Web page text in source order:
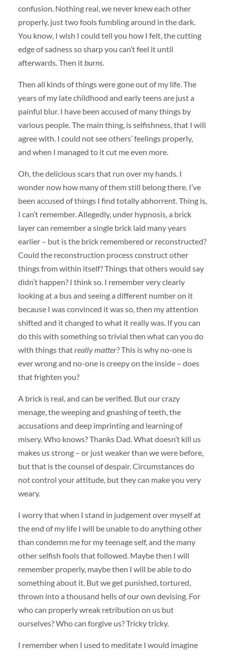
confusion. Nothing real, we never knew each other
properly, just two fools fumbling around in the dark.
You know, I wish I could tell you how I felt, the cutting
edge of sadness so sharp you can’t feel it until
afterwards. Then it burns.
Then all kinds of things were gone out of my life. The
years of my late childhood and early teens are just a
painful blur. I have been accused of many things by
various people. The main thing, is selfishness, that I will
agree with. I could not see others’ feelings properly,
and when I managed to it cut me even more.
Oh, the delicious scars that run over my hands. I
wonder now how many of them still belong there. I’ve
been accused of things I find totally abhorrent. Thing is,
I can’t remember. Allegedly, under hypnosis, a brick
layer can remember a single brick laid many years
earlier – but is the brick remembered or reconstructed?
Could the reconstruction process construct other
things from within itself? Things that others would say
didn’t happen? I think so. I remember very clearly
looking at a bus and seeing a different number on it
because I was convinced it was so, then my attention
shifted and it changed to what it really was. If you can
do this with something so trivial then what can you do
with things thatreally matter? This is why no-one is
ever wrong and no-one is creepy on the inside – does
that frighten you?
A brick is real, and can be verified. But our crazy
menage, the weeping and gnashing of teeth, the
accusations and deep imprinting and learning of
misery. Who knows? Thanks Dad. What doesn’t kill us
makes us strong – or just weaker than we were before,
but that is the counsel of despair. Circumstances do
not control your attitude, but they can make you very
weary.
I worry that when I stand in judgement over myself at
the end of my life I will be unable to do anything other
than condemn me for my teenage self, and the many
other selfish fools that followed. Maybe then I will
remember properly, maybe then I will be able to do
something about it. But we get punished, tortured,
thrown into a thousand hells of our own devising. For
who can properly wreak retribution on us but
ourselves? Who can forgive us? Tricky tricky.
I remember when I used to meditate I would imagine